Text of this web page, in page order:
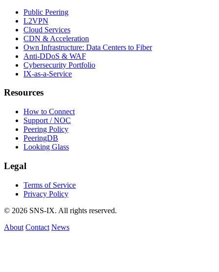
Public Peering
L2VPN
Cloud Services
CDN & Acceleration
Own Infrastructure: Data Centers to Fiber
Anti-DDoS & WAF
Cybersecurity Portfolio
IX-as-a-Service
Resources
How to Connect
Support / NOC
Peering Policy
PeeringDB
Looking Glass
Legal
Terms of Service
Privacy Policy
© 2026 SNS-IX. All rights reserved.
About Contact News